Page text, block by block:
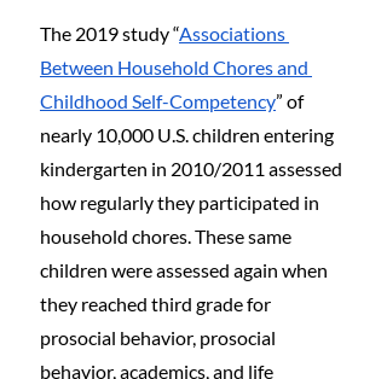
The 2019 study “Associations
Between Household Chores and
Childhood Self-Competency” of
nearly 10,000 U.S. children entering
kindergarten in 2010/2011 assessed
how regularly they participated in
household chores. These same
children were assessed again when
they reached third grade for
prosocial behavior, prosocial
behavior, academics, and life